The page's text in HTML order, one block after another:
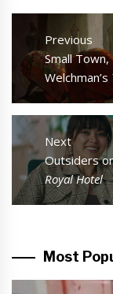
Post
Previous
Previous
post:
Small
Welchman’s
Next
Next
post:
Outsiders
Royal Hotel
Most